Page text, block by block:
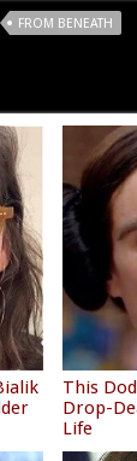
FROM BENEATH
This
Drop-
Life